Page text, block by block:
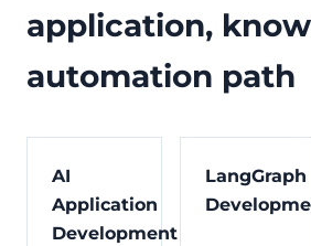
application,
automation path
AI
Application
Development
LangGraph